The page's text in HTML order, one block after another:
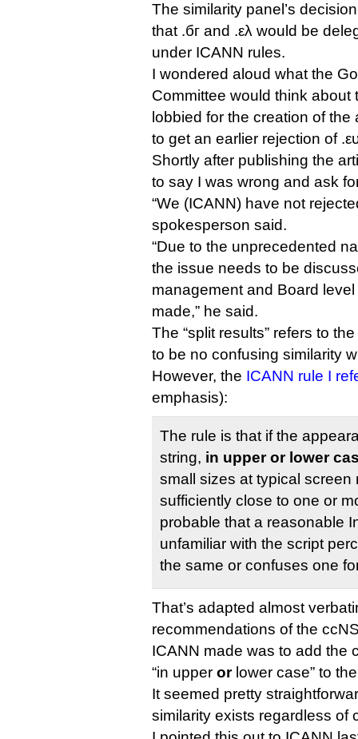
The similarity panel’s
that .бг and .ελ would be
under ICANN rules.
I wondered aloud what the
Committee would think about
lobbied for the creation of
to get an earlier rejection of
Shortly after publishing the
to say I was wrong and ask
“We (ICANN) have not
spokesperson said.
“Due to the unprecedented
the issue needs to be
management and Board
made,” he said.
The “split results” refers to
to be no confusing similarity
However, the ICANN rule I
emphasis):
The rule is that if the
string, in upper or lower
small sizes at typical screen
sufficiently close to one or
probable that a reasonable
unfamiliar with the script
the same or confuses one
That’s adapted almost
recommendations of the
ICANN made was to add the
“in upper orlower case” to
It seemed pretty
similarity exists regardless of